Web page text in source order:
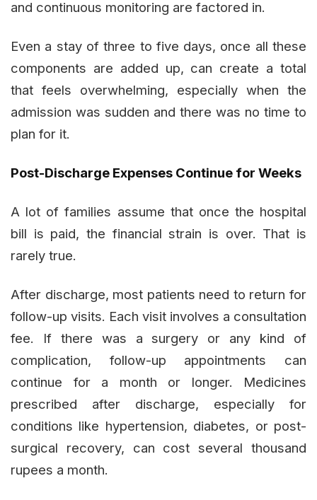
and continuous monitoring are factored in.
Even a stay of three to five days, once all these
components are added up, can create a total
that feels overwhelming, especially when the
admission was sudden and there was no time to
plan for it.
Post-Discharge Expenses Continue for Weeks
A lot of families assume that once the hospital
bill is paid, the financial strain is over. That is
rarely true.
After discharge, most patients need to return for
follow-up visits. Each visit involves a consultation
fee. If there was a surgery or any kind of
complication, follow-up appointments can
continue for a month or longer. Medicines
prescribed after discharge, especially for
conditions like hypertension, diabetes, or post-
surgical recovery, can cost several thousand
rupees a month.